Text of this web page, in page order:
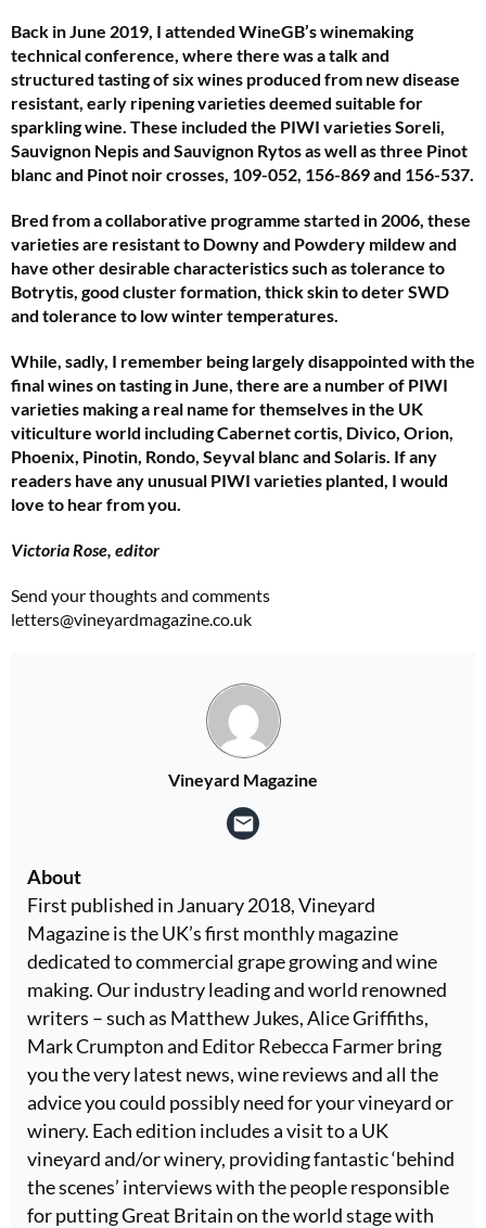
Back in June 2019, I attended WineGB’s winemaking
technical conference, where there was a talk and
structured tasting of six wines produced from new disease
resistant, early ripening varieties deemed suitable for
sparkling wine. These included the PIWI varieties Soreli,
Sauvignon Nepis and Sauvignon Rytos as well as three Pinot
blanc and Pinot noir crosses, 109-052, 156-869 and 156-537.
Bred from a collaborative programme started in 2006, these
varieties are resistant to Downy and Powdery mildew and
have other desirable characteristics such as tolerance to
Botrytis, good cluster formation, thick skin to deter SWD
and tolerance to low winter temperatures.
While, sadly, I remember being largely disappointed with the
final wines on tasting in June, there are a number of PIWI
varieties making a real name for themselves in the UK
viticulture world including Cabernet cortis, Divico, Orion,
Phoenix, Pinotin, Rondo, Seyval blanc and Solaris. If any
readers have any unusual PIWI varieties planted, I would
love to hear from you.
Victoria Rose, editor
Send your thoughts and comments
letters@vineyardmagazine.co.uk
Vineyard Magazine
About
First published in January 2018, Vineyard
Magazine is the UK’s first monthly magazine
dedicated to commercial grape growing and wine
making. Our industry leading and world renowned
writers – such as Matthew Jukes, Alice Griffiths,
Mark Crumpton and Editor Rebecca Farmer bring
you the very latest news, wine reviews and all the
advice you could possibly need for your vineyard or
winery. Each edition includes a visit to a UK
vineyard and/or winery, providing fantastic ‘behind
the scenes’ interviews with the people responsible
for putting Great Britain on the world stage with